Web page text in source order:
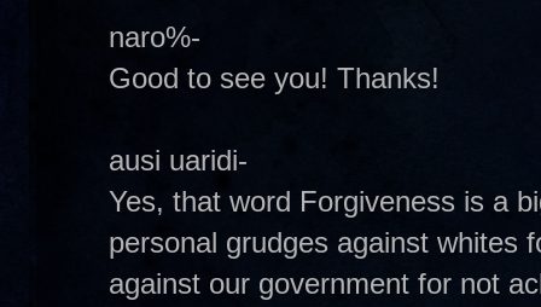
naro%-
Good to see you! Thanks!
ausi uaridi-
Yes, that word Forgiveness is a
personal grudges against whites
against our government for not